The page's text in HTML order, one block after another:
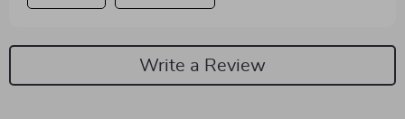
Write a Review